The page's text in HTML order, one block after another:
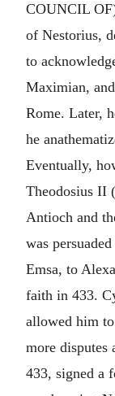
COUNCIL
of Nestorius,
to
Maximian,
Rome. Later,
he
Eventually,
Theodosius II
Antioch and
was
Emsa, to
faith in 433.
allowed him
more
433, signed a